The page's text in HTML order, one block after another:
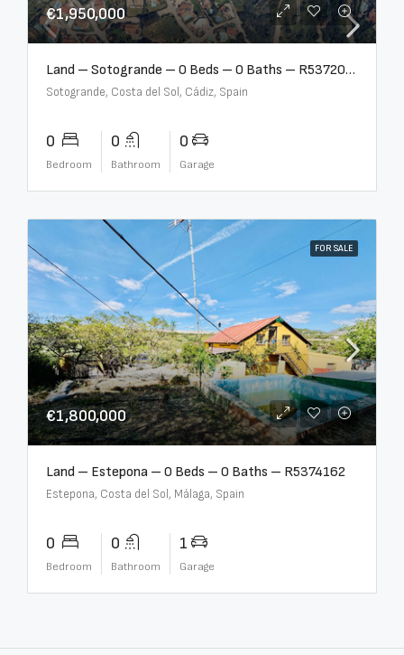
€1,950,000
Land – Sotogrande – 0 Beds – 0 Baths – R5372062
Sotogrande, Costa del Sol, Cádiz, Spain
0
Bedroom
0
Bathroom
0
Garage
FOR SALE
€1,800,000
Land – Estepona – 0 Beds – 0 Baths – R5374162
Estepona, Costa del Sol, Málaga, Spain
0
Bedroom
0
Bathroom
1
Garage